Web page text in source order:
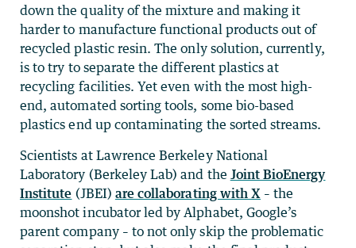
down the quality of the mixture and making it
harder to manufacture functional products out of
recycled plastic resin. The only solution, currently,
is to try to separate the different plastics at
recycling facilities. Yet even with the most high-
end, automated sorting tools, some bio-based
plastics end up contaminating the sorted streams.
Scientists at Lawrence Berkeley National
Laboratory (Berkeley Lab) and the Joint BioEnergy
Institute (JBEI) are collaborating with X – the
moonshot incubator led by Alphabet, Google’s
parent company – to not only skip the problematic